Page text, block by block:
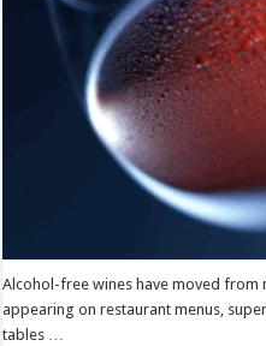
Alcohol-free wines have moved from
appearing on restaurant menus,
tables …